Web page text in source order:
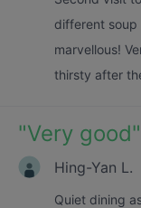
different soup
marvellous!
thirsty after
"Very good"
Hing-Yan L.
Quiet dining